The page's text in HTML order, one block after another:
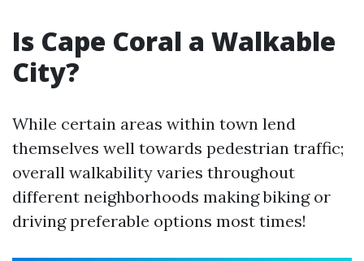
Is Cape Coral a Walkable
City?
While certain areas within town lend
themselves well towards pedestrian traffic;
overall walkability varies throughout
different neighborhoods making biking or
driving preferable options most times!